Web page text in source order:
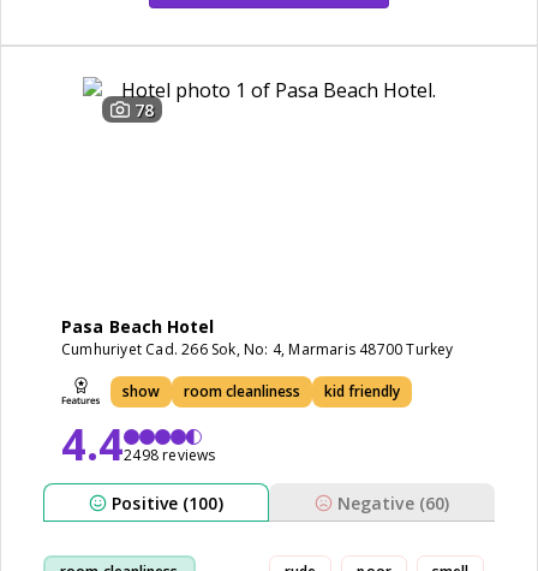
78
Pasa Beach Hotel
Cumhuriyet Cad. 266 Sok, No: 4, Marmaris 48700 Turkey
show room cleanliness kid friendly
4.42498 reviews
Positive (100) Negative (60)